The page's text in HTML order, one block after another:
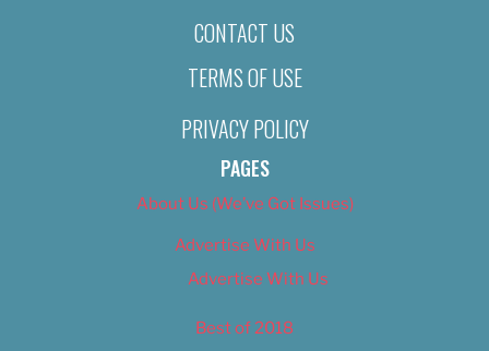
CONTACT US
TERMS OF USE
PRIVACY POLICY
PAGES
About Us (We’ve Got Issues)
Advertise With Us
Advertise With Us
Best of 2018